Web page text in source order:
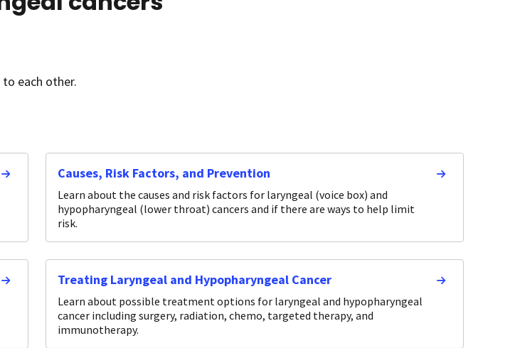
each other.
Causes, Risk Factors, and Prevention
Learn about the causes and risk factors for laryngeal (voice box) and
hypopharyngeal (lower throat) cancers and if there are ways to help limit
risk.
Treating Laryngeal and Hypopharyngeal Cancer
Learn about possible treatment options for laryngeal and hypopharyngeal
cancer including surgery, radiation, chemo, targeted therapy, and
immunotherapy.